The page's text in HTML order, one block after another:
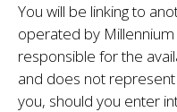
You will be linking to
operated by
responsible for the
and does not
you, should you enter